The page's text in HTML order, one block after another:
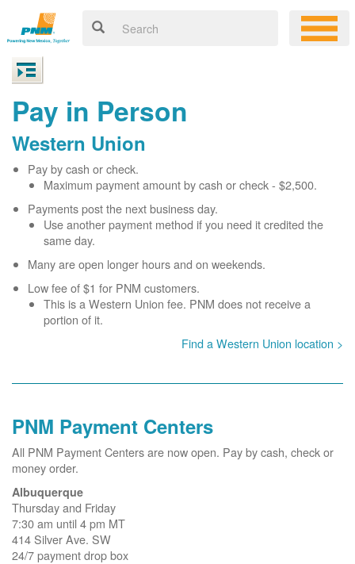
Pay in Person
Western Union
Pay by cash or check.
Maximum payment amount by cash or check - $2,500.
Payments post the next business day.
Use another payment method if you need it credited the
same day.
Many are open longer hours and on weekends.
Low fee of $1 for PNM customers.
This is a Western Union fee. PNM does not receive a
portion of it.
Find a Western Union location >
PNM Payment Centers
All PNM Payment Centers are now open. Pay by cash, check or
money order.
Albuquerque
Thursday and Friday
7:30 am until 4 pm MT
414 Silver Ave. SW
24/7 payment drop box